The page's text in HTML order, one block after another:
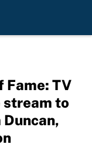
TV
to